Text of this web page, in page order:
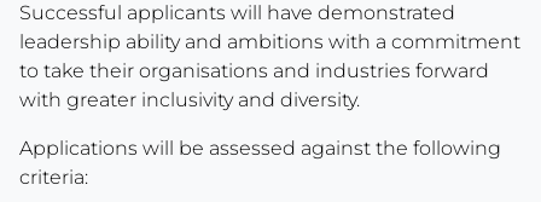
Successful applicants will have demonstrated
leadership ability and ambitions with a commitment
to take their organisations and industries forward
with greater inclusivity and diversity.
Applications will be assessed against the following
criteria: